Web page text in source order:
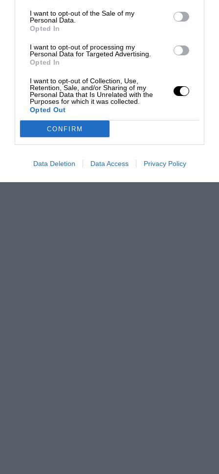
I want to opt-out of the Sale of my
Personal Data.
Opted In
I want to opt-out of processing my
Personal Data for Targeted Advertising.
Opted In
I want to opt-out of Collection, Use,
Retention, Sale, and/or Sharing of my
Personal Data that Is Unrelated with the
Purposes for which it was collected.
Opted Out
CONFIRM
Data Deletion Data Access Privacy Policy